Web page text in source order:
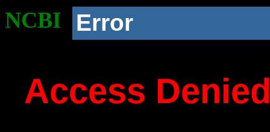
NCBI Error
Access